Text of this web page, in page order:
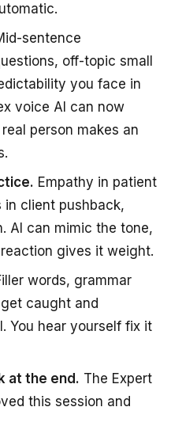
sentence
off-topic small
you face in
voice AI can now
person makes an
Empathy in patient
in client pushback,
AI can mimic the tone,
gives it weight.
words, grammar
caught and
You hear yourself fix it
at the end. The Expert
this session and